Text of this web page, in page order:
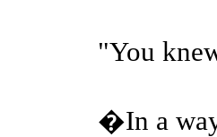
"You
�In a